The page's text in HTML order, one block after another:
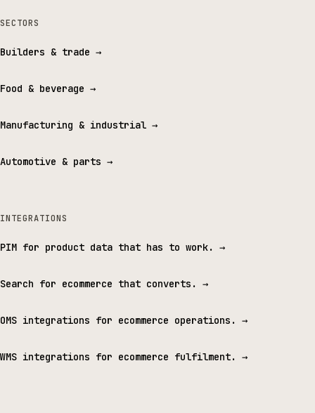
SECTORS
Builders & trade →
Food & beverage →
Manufacturing & industrial →
Automotive & parts →
INTEGRATIONS
PIM for product data that has to work. →
Search for ecommerce that converts. →
OMS integrations for ecommerce operations. →
WMS integrations for ecommerce fulfilment. →